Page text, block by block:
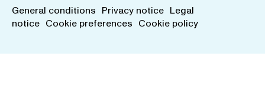
General conditions Privacy notice Legal
notice Cookie preferences Cookie policy